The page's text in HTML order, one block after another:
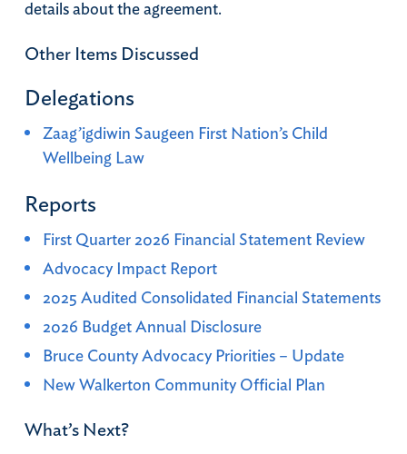
details about the agreement.
Other Items Discussed
Delegations
Zaag’igdiwin Saugeen First Nation’s Child
Wellbeing Law
Reports
First Quarter 2026 Financial Statement Review
Advocacy Impact Report
2025 Audited Consolidated Financial Statements
2026 Budget Annual Disclosure
Bruce County Advocacy Priorities – Update
New Walkerton Community Official Plan
What’s Next?